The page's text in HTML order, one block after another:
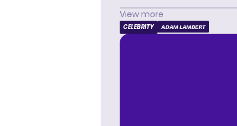
View more
CELEBRITY ADAM LAMBERT